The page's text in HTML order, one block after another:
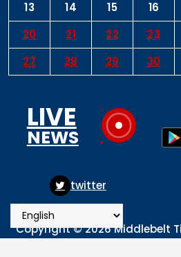
13
14 15 16
20
21 22 23
27
28 29 30
LIVE
NEWS
Copyright © 2026 Middlebelt